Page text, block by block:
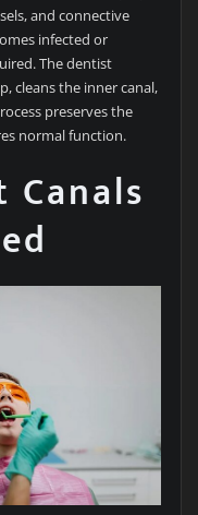
and connective
infected or
The dentist
cleans the inner canal,
preserves the
normal function.
Canals